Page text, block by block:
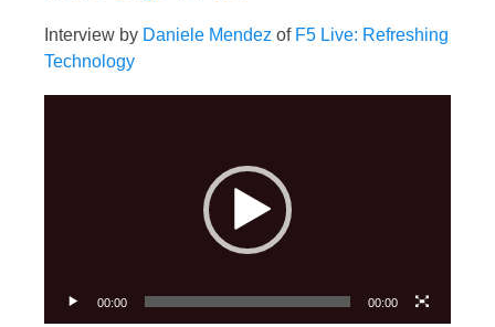
Interview by Daniele Mendez of F5 Live: Refreshing
Technology
00:00 00:00